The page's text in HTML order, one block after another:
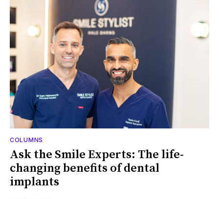
COLUMNS
Ask the Smile Experts: The life-
changing benefits of dental
implants